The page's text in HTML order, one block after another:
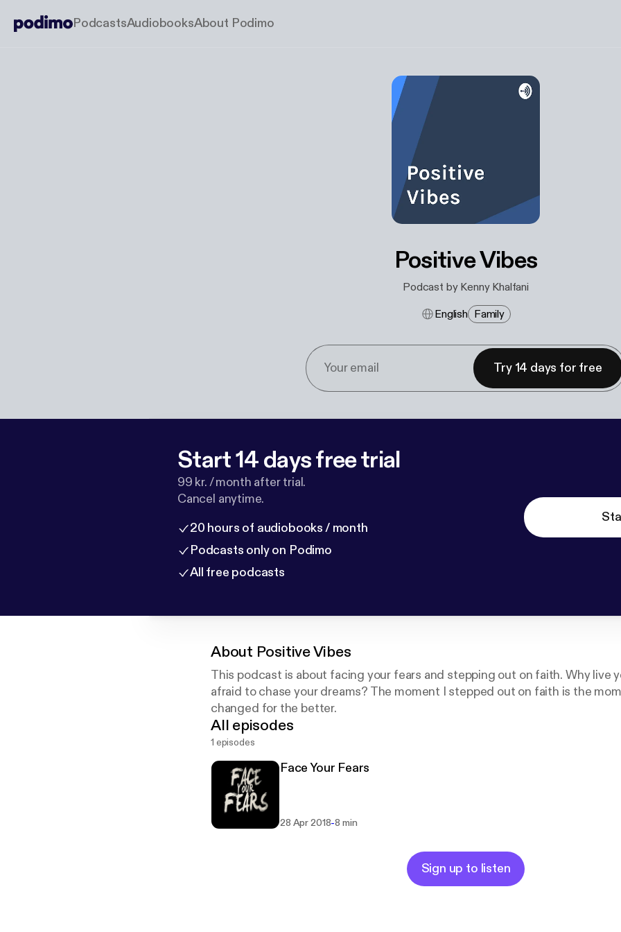
PodcastsAudiobooksAbout Podimo
Positive Vibes
Podcast by Kenny Khalfani
English Family
Try 14 days for free
Start 14 days free trial
99 kr. / month after trial.
Cancel anytime.
20 hours of audiobooks / month
Podcasts only on Podimo
All free podcasts
About Positive Vibes
This podcast is about facing your fears and stepping out on faith. Why live
afraid to chase your dreams? The moment I stepped out on faith is the
changed for the better.
All episodes
1 episodes
Face Your Fears
28 Apr 2018-8 min
Sign up to listen